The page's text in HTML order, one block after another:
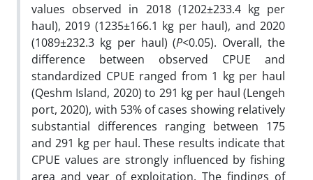
values observed in 2018 (1202±233.4 kg per
haul), 2019 (1235±166.1 kg per haul), and 2020
(1089±232.3 kg per haul) (P<0.05). Overall, the
difference between observed CPUE and
standardized CPUE ranged from 1 kg per haul
(Qeshm Island, 2020) to 291 kg per haul (Lengeh
port, 2020), with 53% of cases showing relatively
substantial differences ranging between 175
and 291 kg per haul. These results indicate that
CPUE values are strongly influenced by fishing
area and year of exploitation. The findings of